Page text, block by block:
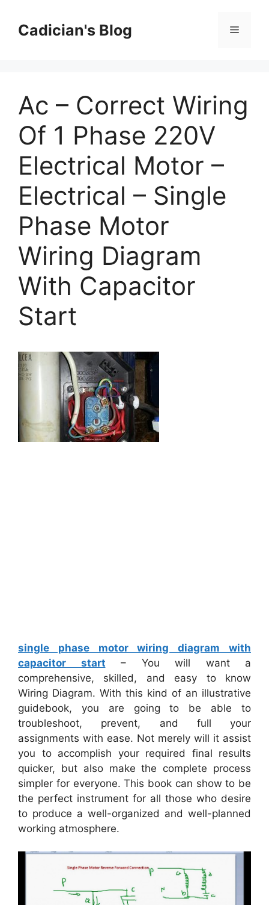
contentCadician's Blog Menu
Ac – Correct Wiring
Of 1 Phase 220V
Electrical Motor –
Electrical – Single
Phase Motor
Wiring Diagram
With Capacitor
Start
single phase motor wiring diagram with
capacitor start – You will want a
comprehensive, skilled, and easy to know
Wiring Diagram. With this kind of an illustrative
guidebook, you are going to be able to
troubleshoot, prevent, and full your
assignments with ease. Not merely will it assist
you to accomplish your required final results
quicker, but also make the complete process
simpler for everyone. This book can show to be
the perfect instrument for all those who desire
to produce a well-organized and well-planned
working atmosphere.